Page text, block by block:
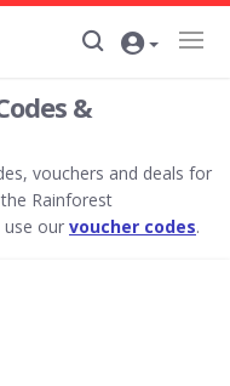
&
vouchers and deals for
Rainforest
our voucher codes.